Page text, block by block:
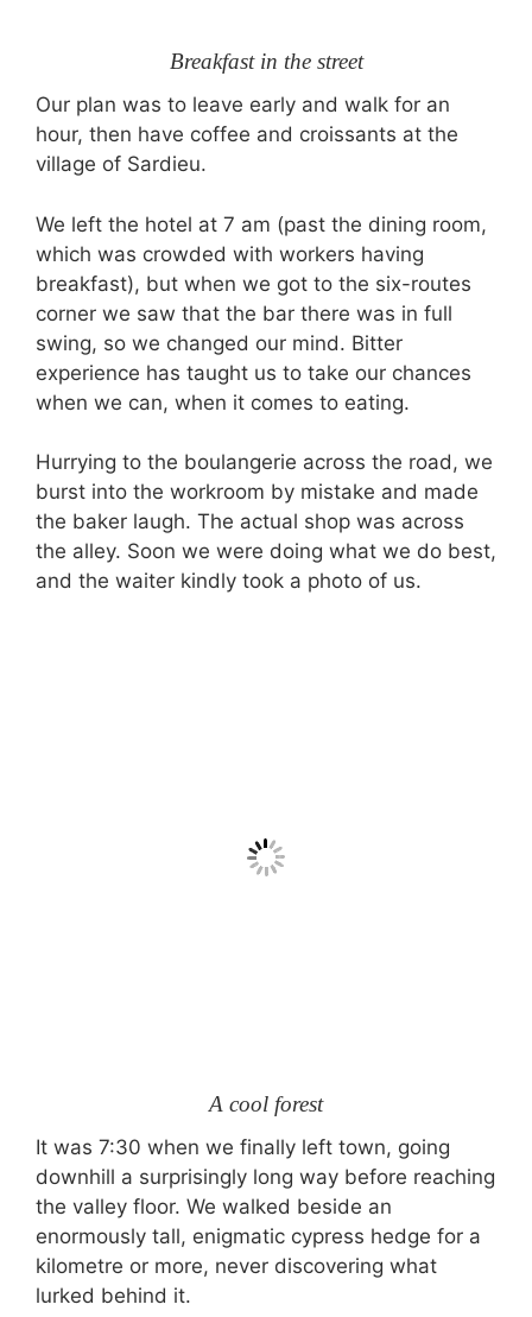
Breakfast in the street
Our plan was to leave early and walk for an
hour, then have coffee and croissants at the
village of Sardieu.
We left the hotel at 7 am (past the dining room,
which was crowded with workers having
breakfast), but when we got to the six-routes
corner we saw that the bar there was in full
swing, so we changed our mind. Bitter
experience has taught us to take our chances
when we can, when it comes to eating.
Hurrying to the boulangerie across the road, we
burst into the workroom by mistake and made
the baker laugh. The actual shop was across
the alley. Soon we were doing what we do best,
and the waiter kindly took a photo of us.
A cool forest
It was 7:30 when we finally left town, going
downhill a surprisingly long way before reaching
the valley floor. We walked beside an
enormously tall, enigmatic cypress hedge for a
kilometre or more, never discovering what
lurked behind it.